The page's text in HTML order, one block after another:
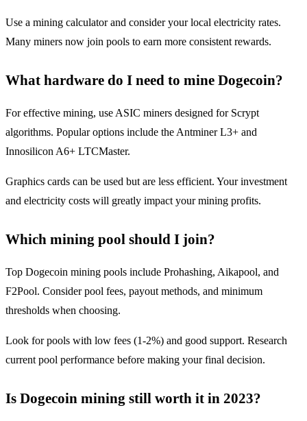
Use a mining calculator and consider your local electricity rates.
Many miners now join pools to earn more consistent rewards.
What hardware do I need to mine Dogecoin?
For effective mining, use ASIC miners designed for Scrypt
algorithms. Popular options include the Antminer L3+ and
Innosilicon A6+ LTCMaster.
Graphics cards can be used but are less efficient. Your investment
and electricity costs will greatly impact your mining profits.
Which mining pool should I join?
Top Dogecoin mining pools include Prohashing, Aikapool, and
F2Pool. Consider pool fees, payout methods, and minimum
thresholds when choosing.
Look for pools with low fees (1-2%) and good support. Research
current pool performance before making your final decision.
Is Dogecoin mining still worth it in 2023?